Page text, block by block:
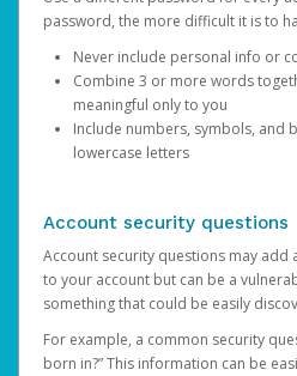
password, the more difficult it is to
Never include personal info or
Combine 3 or more words
meaningful only to you
Include numbers, symbols, and
lowercase letters
Account security questions
Account security questions may
to your account but can be a
something that could be easily
For example, a common security
born in?” This information can be